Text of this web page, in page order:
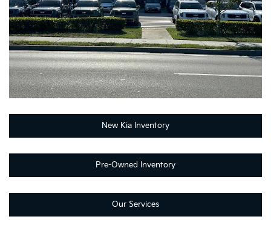
New Kia Inventory
Pre-Owned Inventory
Our Services